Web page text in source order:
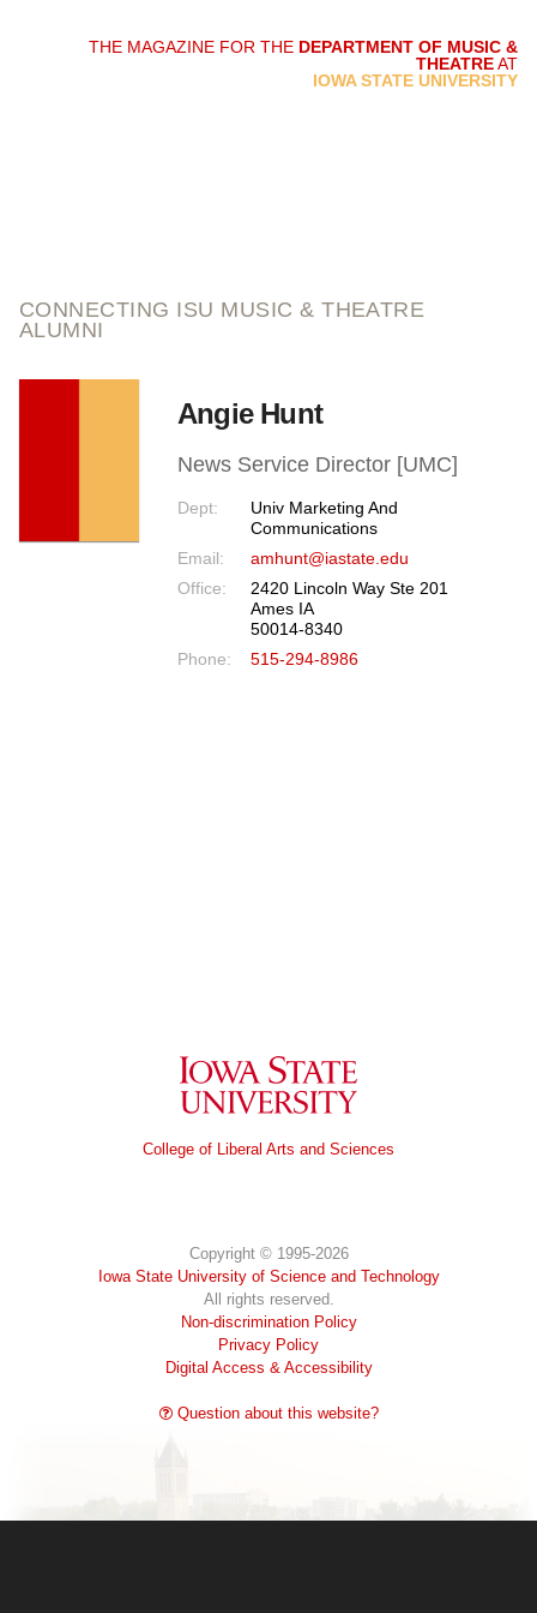
THE MAGAZINE FOR THE DEPARTMENT OF MUSIC &
THEATREAT
IOWA STATE UNIVERSITY
CONNECTING ISU MUSIC & THEATRE
ALUMNI
Angie Hunt
News Service Director [UMC]
Dept:
Univ Marketing And
Communications
Email:
amhunt@iastate.edu
Office:
2420 Lincoln Way Ste 201
Ames IA
50014-8340
Phone:
515-294-8986
Iowa State University
College of Liberal Arts and Sciences
Copyright © 1995-2026
Iowa State University of Science and Technology
All rights reserved.
Non-discrimination Policy
Privacy Policy
Digital Access & Accessibility
Question about this website?